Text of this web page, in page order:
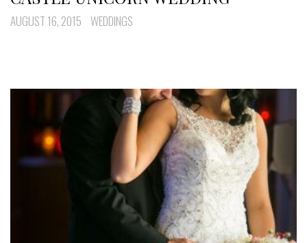
AUGUST 16, 2015 WEDDINGS